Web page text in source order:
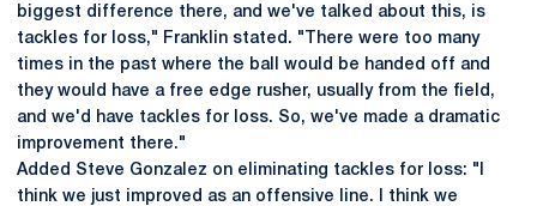
biggest difference there, and we've talked about this, is
tackles for loss," Franklin stated. "There were too many
times in the past where the ball would be handed off and
they would have a free edge rusher, usually from the field,
and we'd have tackles for loss. So, we've made a dramatic
improvement there."
Added Steve Gonzalez on eliminating tackles for loss: "I
think we just improved as an offensive line. I think we